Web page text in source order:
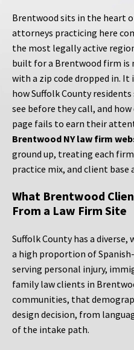
Brentwood sits in the heart
attorneys practicing here
the most legally active
built for a Brentwood firm is
with a zip code dropped in. It
how Suffolk County
see before they call, and
page fails to earn their
Brentwood NY law firm
ground up, treating each
practice mix, and client base
What Brentwood
From a Law Firm Site
Suffolk County has a
a high proportion of
serving personal injury,
family law clients in
communities, that
design decision, from
of the intake path.